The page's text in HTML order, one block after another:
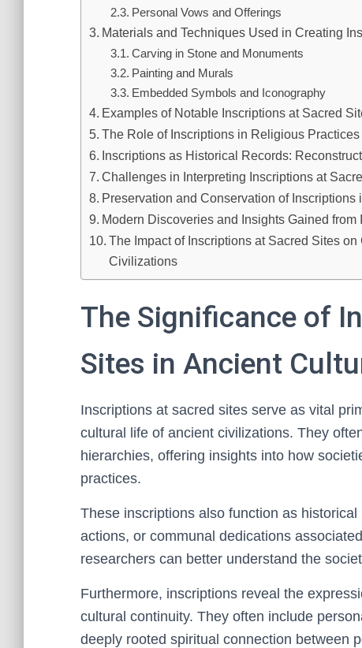
Personal Vows and Offerings
Materials and Techniques Used in Creating
Carving in Stone and Monuments
Painting and Murals
Embedded Symbols and Iconography
Examples of Notable Inscriptions at Sacred
The Role of Inscriptions in Religious
Inscriptions as Historical Records:
Challenges in Interpreting Inscriptions at
Preservation and Conservation of
Modern Discoveries and Insights Gained
The Impact of Inscriptions at Sacred Sites
Civilizations
The Significance of
Sites in Ancient
Inscriptions at sacred sites serve as vital
cultural life of ancient civilizations. They
hierarchies, offering insights into how
practices.
These inscriptions also function as
actions, or communal dedications
researchers can better understand the
Furthermore, inscriptions reveal the
cultural continuity. They often include
deeply rooted spiritual connection between